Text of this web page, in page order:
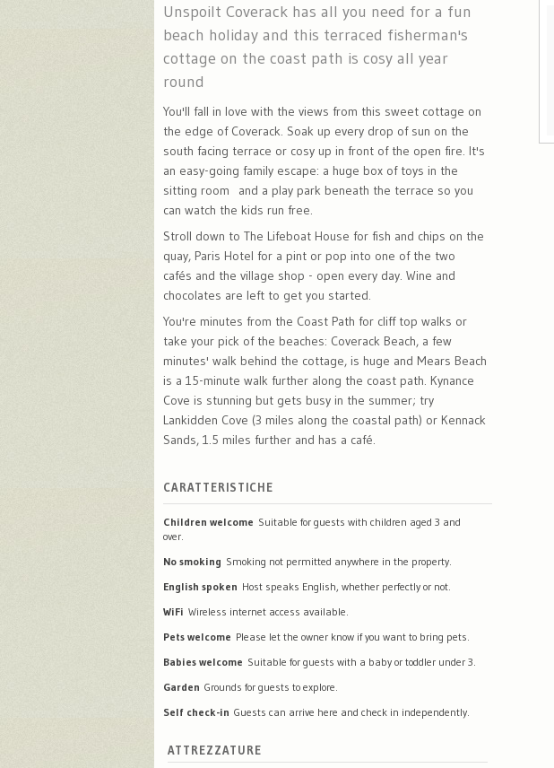
Unspoilt Coverack has all you need for a fun
beach holiday and this terraced fisherman's
cottage on the coast path is cosy all year
round
You'll fall in love with the views from this sweet cottage on
the edge of Coverack. Soak up every drop of sun on the
south facing terrace or cosy up in front of the open fire. It's
an easy-going family escape: a huge box of toys in the
sitting room and a play park beneath the terrace so you
can watch the kids run free.
Stroll down to The Lifeboat House for fish and chips on the
quay, Paris Hotel for a pint or pop into one of the two
cafés and the village shop - open every day. Wine and
chocolates are left to get you started.
You're minutes from the Coast Path for cliff top walks or
take your pick of the beaches: Coverack Beach, a few
minutes' walk behind the cottage, is huge and Mears Beach
is a 15-minute walk further along the coast path. Kynance
Cove is stunning but gets busy in the summer; try
Lankidden Cove (3 miles along the coastal path) or Kennack
Sands, 1.5 miles further and has a café.
CARATTERISTICHE
Children welcome Suitable for guests with children aged 3 and
over.
No smoking Smoking not permitted anywhere in the property.
English spoken Host speaks English, whether perfectly or not.
WiFi Wireless internet access available.
Pets welcome Please let the owner know if you want to bring pets.
Babies welcome Suitable for guests with a baby or toddler under 3.
Garden Grounds for guests to explore.
Self check-in Guests can arrive here and check in independently.
ATTREZZATURE